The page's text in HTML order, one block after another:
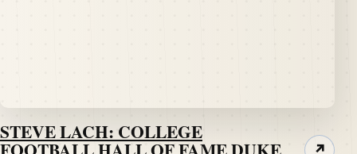
STEVE LACH: COLLEGE
↗